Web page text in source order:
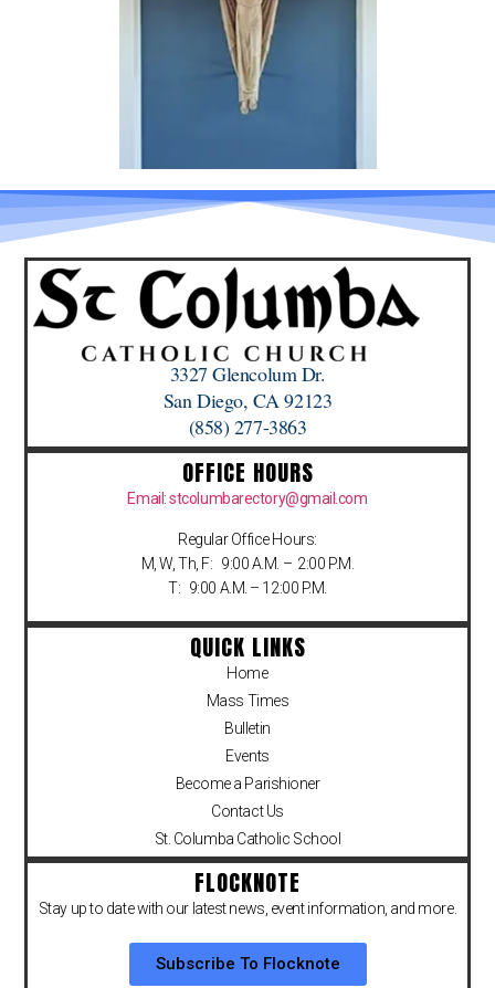
3327 Glencolum Dr.
San Diego, CA 92123
(858) 277-3863
OFFICE HOURS
Email: stcolumbarectory@gmail.com
Regular Office Hours:
M, W, Th, F: 9:00 A.M. – 2:00 P.M.
T: 9:00 A.M. – 12:00 P.M.
QUICK LINKS
Home
Mass Times
Bulletin
Events
Become a Parishioner
Contact Us
St. Columba Catholic School
FLOCKNOTE
Stay up to date with our latest news, event information, and more.
Subscribe To Flocknote